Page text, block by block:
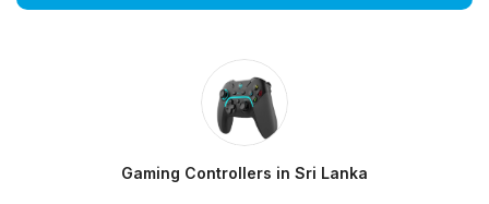
Gaming Controllers in Sri Lanka